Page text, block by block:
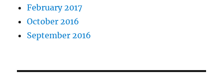
February 2017
October 2016
September 2016